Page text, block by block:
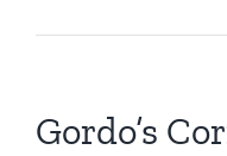
Gordo’s